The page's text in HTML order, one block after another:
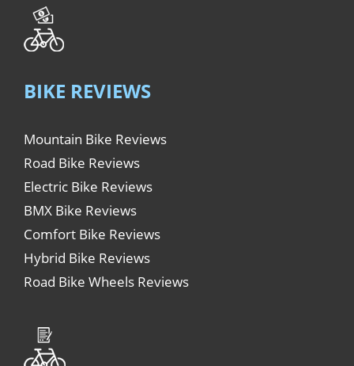
BIKE REVIEWS
Mountain Bike Reviews
Road Bike Reviews
Electric Bike Reviews
BMX Bike Reviews
Comfort Bike Reviews
Hybrid Bike Reviews
Road Bike Wheels Reviews